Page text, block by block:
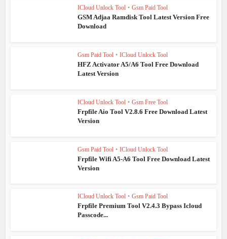
ICloud Unlock Tool • Gsm Paid Tool
GSM Adjaa Ramdisk Tool Latest Version Free
Download
Gsm Paid Tool • ICloud Unlock Tool
HFZ Activator A5/A6 Tool Free Download
Latest Version
ICloud Unlock Tool • Gsm Free Tool
Frpfile Aio Tool V2.8.6 Free Download Latest
Version
Gsm Paid Tool • ICloud Unlock Tool
Frpfile Wifi A5-A6 Tool Free Download Latest
Version
ICloud Unlock Tool • Gsm Paid Tool
Frpfile Premium Tool V2.4.3 Bypass Icloud
Passcode...